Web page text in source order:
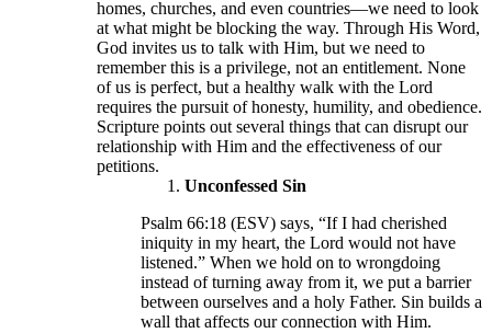
homes, churches, and even countries—we need to look
at what might be blocking the way. Through His Word,
God invites us to talk with Him, but we need to
remember this is a privilege, not an entitlement. None
of us is perfect, but a healthy walk with the Lord
requires the pursuit of honesty, humility, and obedience.
Scripture points out several things that can disrupt our
relationship with Him and the effectiveness of our
petitions.
Unconfessed Sin
Psalm 66:18 (ESV) says, “If I had cherished
iniquity in my heart, the Lord would not have
listened.” When we hold on to wrongdoing
instead of turning away from it, we put a barrier
between ourselves and a holy Father. Sin builds a
wall that affects our connection with Him.